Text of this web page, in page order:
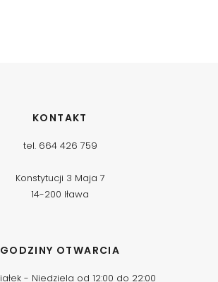
KONTAKT
tel. 664 426 759
Konstytucji 3 Maja 7
14-200 Iława
GODZINY OTWARCIA
- Niedziela od 12:00 do 22:00